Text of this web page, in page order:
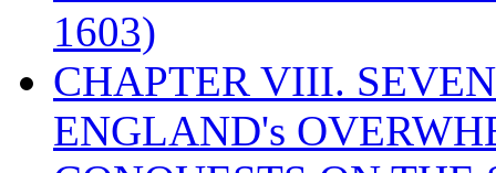
1603)
CHAPTER VIII.
ENGLAND's